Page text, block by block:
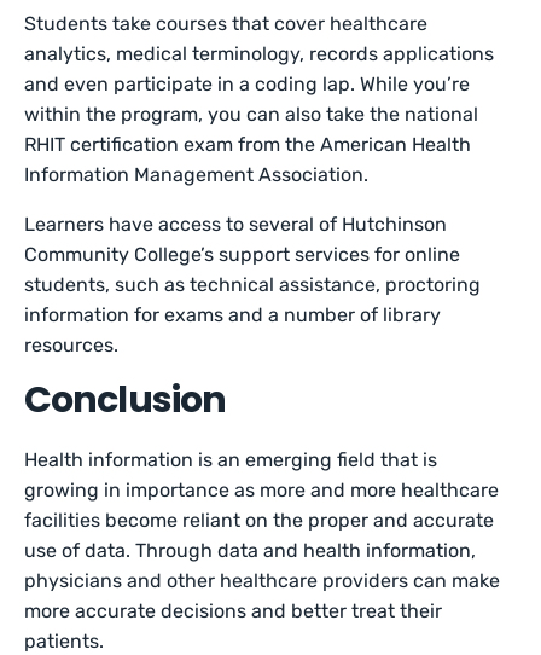
Students take courses that cover healthcare
analytics, medical terminology, records applications
and even participate in a coding lap. While you’re
within the program, you can also take the national
RHIT certification exam from the American Health
Information Management Association.
Learners have access to several of Hutchinson
Community College’s support services for online
students, such as technical assistance, proctoring
information for exams and a number of library
resources.
Conclusion
Health information is an emerging field that is
growing in importance as more and more healthcare
facilities become reliant on the proper and accurate
use of data. Through data and health information,
physicians and other healthcare providers can make
more accurate decisions and better treat their
patients.